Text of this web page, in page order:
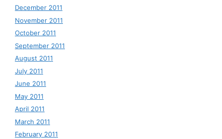
December 2011
November 2011
October 2011
September 2011
August 2011
July 2011
June 2011
May 2011
April 2011
March 2011
February 2011